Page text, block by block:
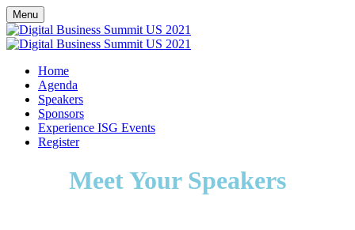
Menu
Home
Agenda
Speakers
Sponsors
Experience ISG Events
Register
Meet Your Speakers